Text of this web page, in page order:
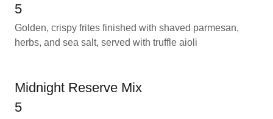
5
Golden, crispy frites finished with shaved parmesan,
herbs, and sea salt, served with truffle aioli
Midnight Reserve Mix
5